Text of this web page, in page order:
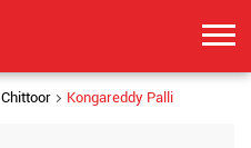
Chittoor Kongareddy Palli